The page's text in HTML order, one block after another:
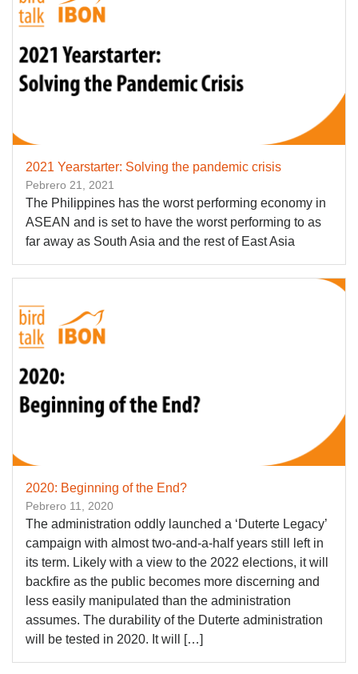
2021 Yearstarter: Solving the pandemic crisis
Pebrero 21, 2021
The Philippines has the worst performing economy in
ASEAN and is set to have the worst performing to as
far away as South Asia and the rest of East Asia
2020: Beginning of the End?
Pebrero 11, 2020
The administration oddly launched a ‘Duterte Legacy’
campaign with almost two-and-a-half years still left in
its term. Likely with a view to the 2022 elections, it will
backfire as the public becomes more discerning and
less easily manipulated than the administration
assumes. The durability of the Duterte administration
will be tested in 2020. It will […]